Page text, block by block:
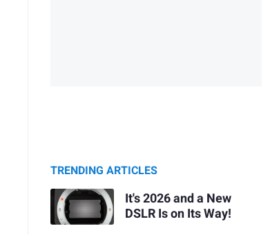
TRENDING ARTICLES
It's 2026 and a New
DSLR Is on Its Way!